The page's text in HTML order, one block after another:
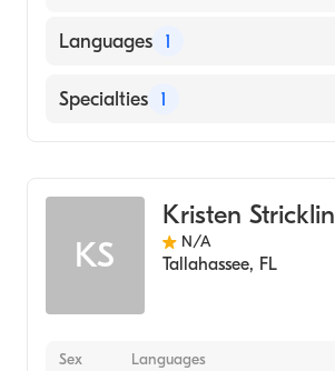
Languages 1
English
Specialties 1
KS
Kristen Stricklin
N/A
Tallahassee, FL
Sex Languages